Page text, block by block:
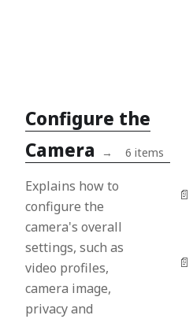
Configure the
Camera
→ 6 items
Explains how to
configure the
camera's overall
settings, such as
video profiles,
camera image,
privacy and